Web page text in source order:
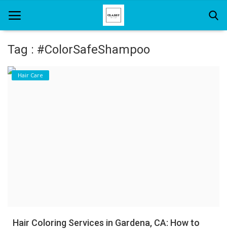
Home
Tag : #ColorSafeShampoo
Hair Care
Hair Coloring Services in Gardena, CA: How to